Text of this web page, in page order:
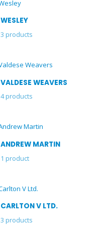
WESLEY
3 products
VALDESE WEAVERS
4products
ANDREW MARTIN
1 product
CARLTON V LTD.
3 products